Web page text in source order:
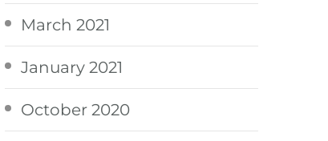
March 2021
January 2021
October 2020